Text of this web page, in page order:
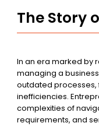
The Story
In an era marked by
managing a
outdated
inefficiencies.
complexities of
requirements, and